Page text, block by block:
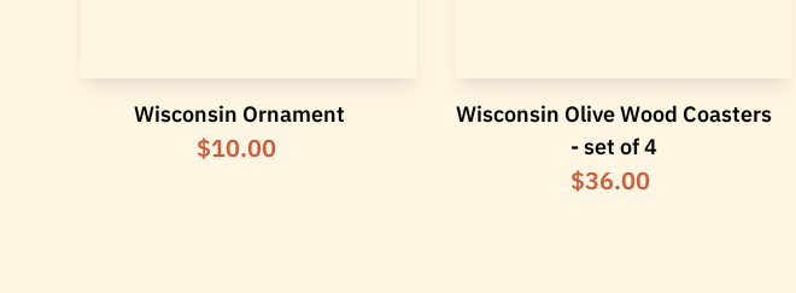
Wisconsin Ornament
$10.00
Wisconsin Olive Wood Coasters
- set of 4
$36.00